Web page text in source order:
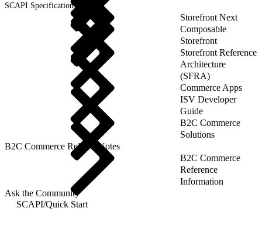
SCAPI Specifications
Storefront Next
Composable
Storefront
Storefront Reference
Architecture
(SFRA)
Commerce Apps
ISV Developer
Guide
B2C Commerce
Solutions
B2C Commerce Release Notes
B2C Commerce
Reference
Information
Ask the Community
SCAPI/Quick Start